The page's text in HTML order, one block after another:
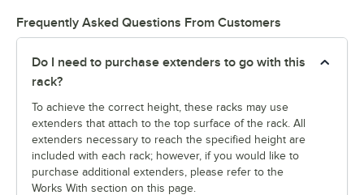
Frequently Asked Questions From Customers
Do I need to purchase extenders to go with this
rack?
To achieve the correct height, these racks may use
extenders that attach to the top surface of the rack. All
extenders necessary to reach the specified height are
included with each rack; however, if you would like to
purchase additional extenders, please refer to the
Works With section on this page.